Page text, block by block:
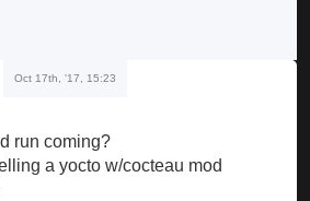
Oct 17th, '17, 15:23
run coming?
a yocto w/cocteau mod